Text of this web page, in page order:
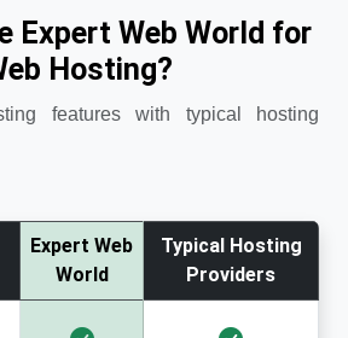
Expert Web World for
Hosting?
features with typical hosting
Expert Web
World
Typical Hosting
Providers